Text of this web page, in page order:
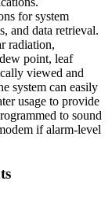
for system
and data retrieval.
radiation,
point, leaf
viewed and
system can easily
usage to provide
to sound
if alarm-level